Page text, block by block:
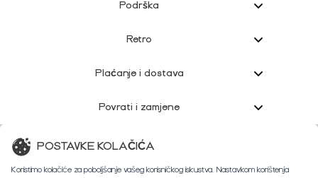
Podrška
Retro
Plaćanje i dostava
Povrati i zamjene
Korisnička podrška
POSTAVKE KOLAČIĆA
Koristimo kolačiće za poboljšanje vašeg korisničkog iskustva. Nastavkom korištenja